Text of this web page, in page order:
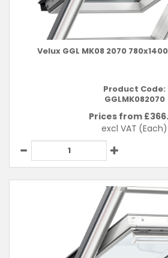
Velux GGL MK08 2070
Product Code:
GGLMK082070
Prices from £
excl VAT (Each)